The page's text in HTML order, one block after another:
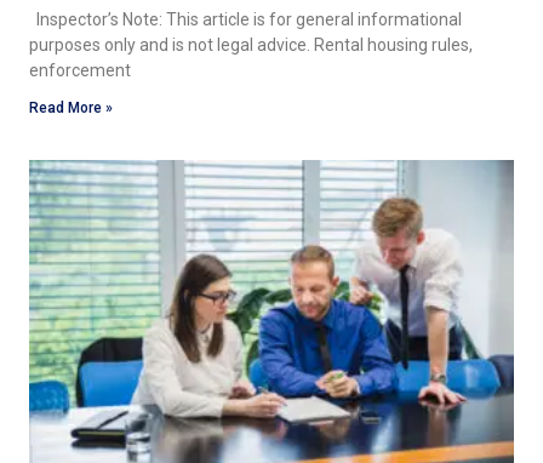
Inspector’s Note: This article is for general informational
purposes only and is not legal advice. Rental housing rules,
enforcement
Read More »